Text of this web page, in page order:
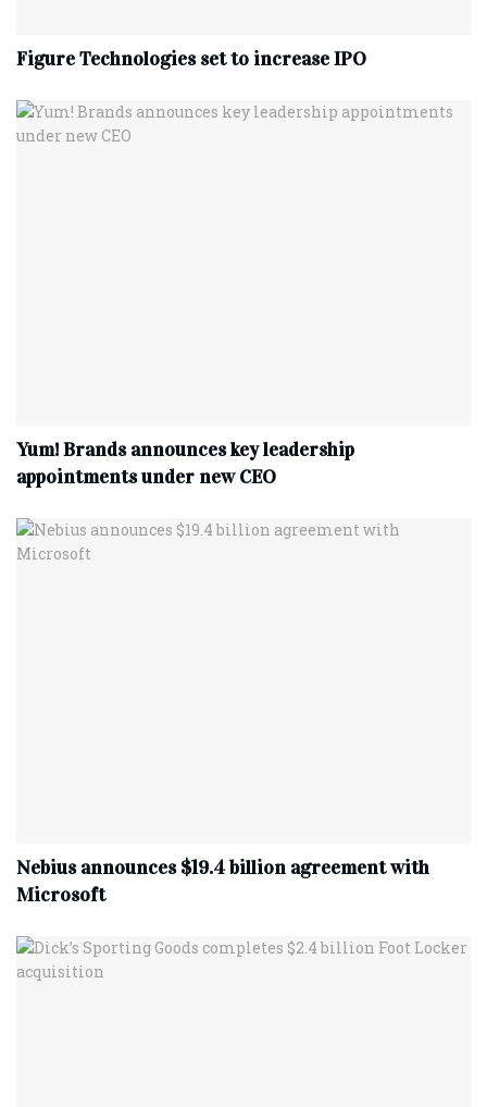
Figure Technologies set to increase IPO
Yum! Brands announces key leadership
appointments under new CEO
Nebius announces $19.4 billion agreement with
Microsoft